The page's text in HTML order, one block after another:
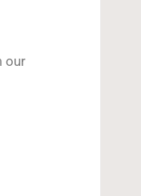
our